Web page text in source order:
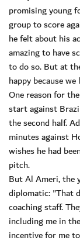
promising young
group to score
he felt about his
amazing to have
to do so. But at
happy because
One reason for
start against
the second half.
minutes against
wishes he had
pitch.
But Al Ameri, the
diplomatic: "That
coaching staff.
including me in
incentive for me